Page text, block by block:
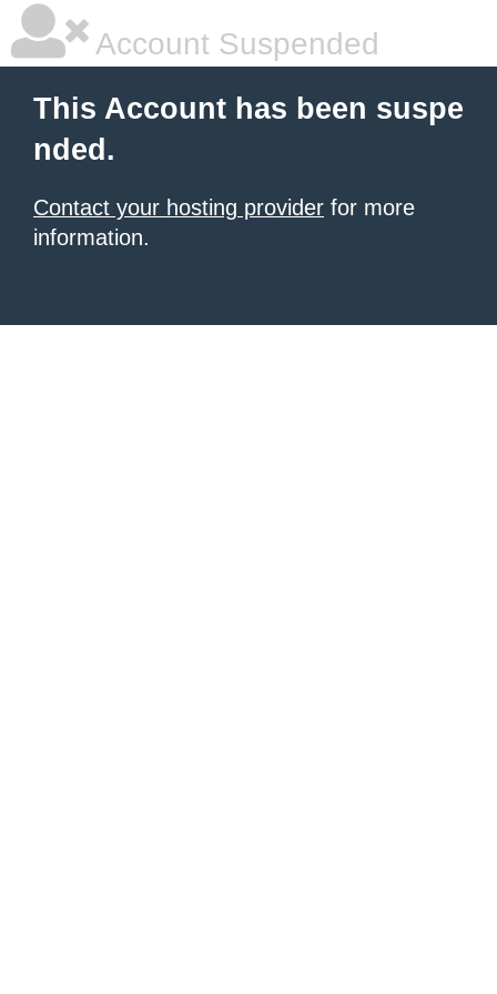
Account Suspended
This Account has been suspe
nded.
Contact your hosting provider for more
information.